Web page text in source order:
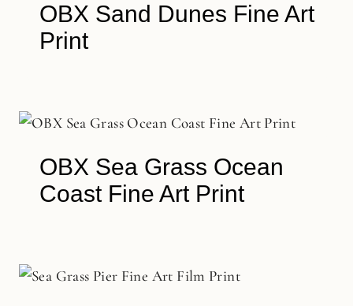
OBX Sand Dunes Fine Art
Print
OBX Sea Grass Ocean
Coast Fine Art Print